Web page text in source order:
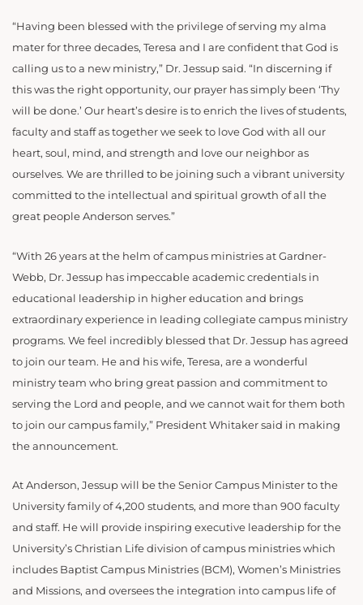
“Having been blessed with the privilege of serving my alma
mater for three decades, Teresa and I are confident that God is
calling us to a new ministry,” Dr. Jessup said. “In discerning if
this was the right opportunity, our prayer has simply been ‘Thy
will be done.’ Our heart’s desire is to enrich the lives of students,
faculty and staff as together we seek to love God with all our
heart, soul, mind, and strength and love our neighbor as
ourselves. We are thrilled to be joining such a vibrant university
committed to the intellectual and spiritual growth of all the
great people Anderson serves.”
“With 26 years at the helm of campus ministries at Gardner-
Webb, Dr. Jessup has impeccable academic credentials in
educational leadership in higher education and brings
extraordinary experience in leading collegiate campus ministry
programs. We feel incredibly blessed that Dr. Jessup has agreed
to join our team. He and his wife, Teresa, are a wonderful
ministry team who bring great passion and commitment to
serving the Lord and people, and we cannot wait for them both
to join our campus family,” President Whitaker said in making
the announcement.
At Anderson, Jessup will be the Senior Campus Minister to the
University family of 4,200 students, and more than 900 faculty
and staff. He will provide inspiring executive leadership for the
University’s Christian Life division of campus ministries which
includes Baptist Campus Ministries (BCM), Women’s Ministries
and Missions, and oversees the integration into campus life of